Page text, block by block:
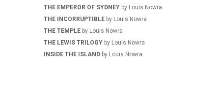
THE EMPEROR OF SYDNEY by Louis Nowra
THE INCORRUPTIBLE by Louis Nowra
THE TEMPLE by Louis Nowra
THE LEWIS TRILOGY by Louis Nowra
INSIDE THE ISLAND by Louis Nowra